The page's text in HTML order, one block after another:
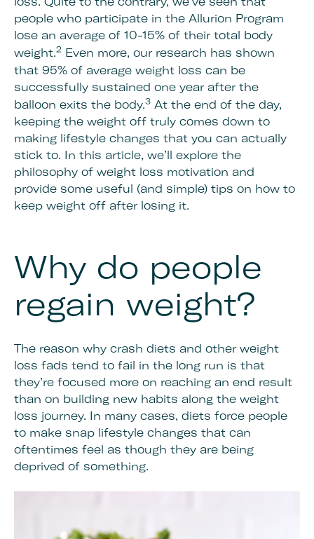
people who participate in the Allurion Program
lose an average of 10-15% of their total body
weight.2 Even more, our research has shown
that 95% of average weight loss can be
successfully sustained one year after the
balloon exits the body.3 At the end of the day,
keeping the weight off truly comes down to
making lifestyle changes that you can actually
stick to. In this article, we’ll explore the
philosophy of weight loss motivation and
provide some useful (and simple) tips on how to
keep weight off after losing it.
Why do people
regain weight?
The reason why crash diets and other weight
loss fads tend to fail in the long run is that
they’re focused more on reaching an end result
than on building new habits along the weight
loss journey. In many cases, diets force people
to make snap lifestyle changes that can
oftentimes feel as though they are being
deprived of something.